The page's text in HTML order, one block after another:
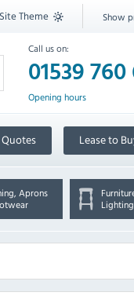
Site Theme Show
Call us on:
01539 760
Opening hours
Quotes Lease to
Aprons
Lighting